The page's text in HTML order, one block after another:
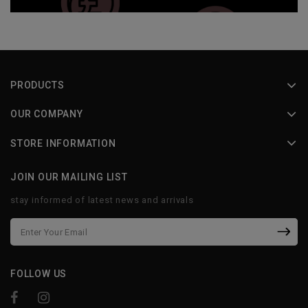
PRODUCTS
OUR COMPANY
STORE INFORMATION
JOIN OUR MAILING LIST
stay informed of latest news and arrivals
FOLLOW US